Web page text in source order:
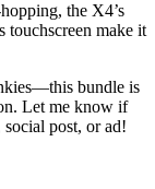
the X4’s
make it
bundle is
Let me know if
post, or ad!